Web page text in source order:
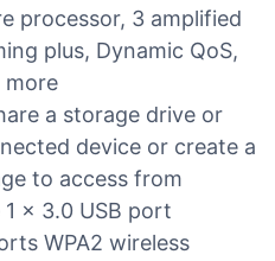
processor, 3 amplified
plus, Dynamic QoS,
more
a storage drive or
device or create a
to access from
x 3.0 USB port
WPA2 wireless